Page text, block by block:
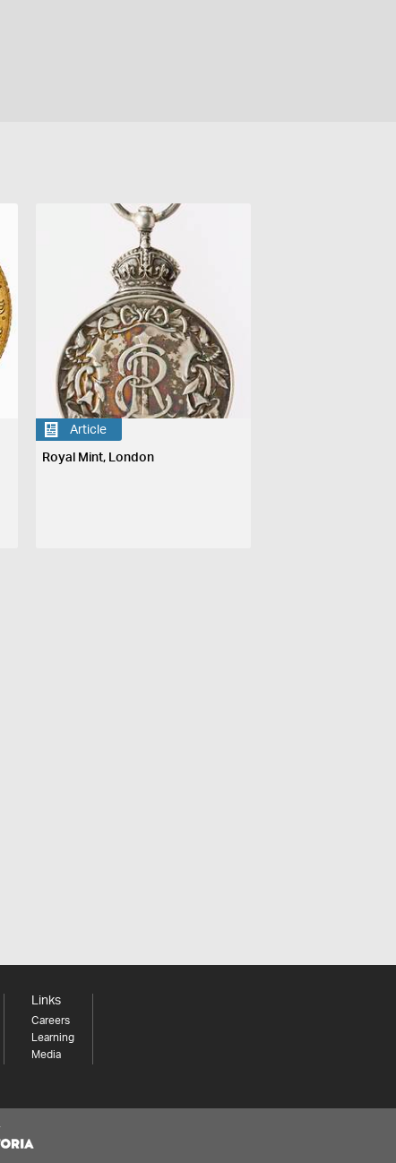
Article
Royal Mint, London
Links
Careers
Learning
Media